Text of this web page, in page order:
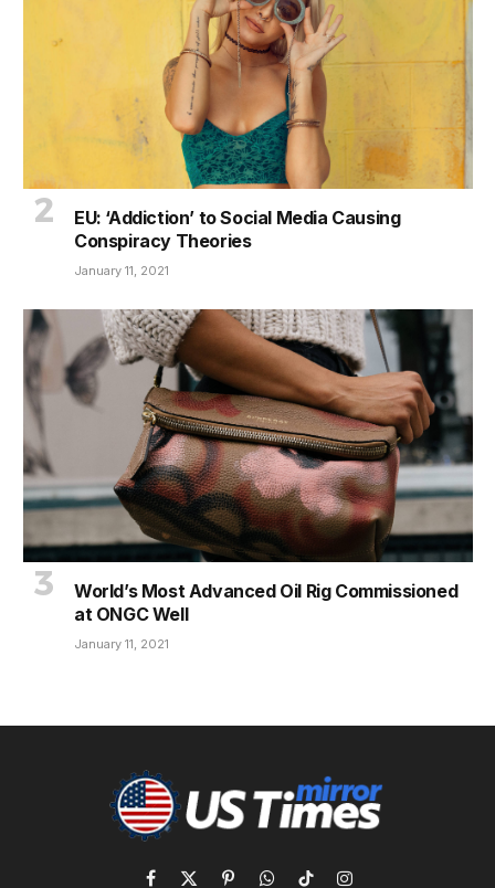
EU: ‘Addiction’ to Social Media Causing
Conspiracy Theories
January 11, 2021
World’s Most Advanced Oil Rig Commissioned
at ONGC Well
January 11, 2021